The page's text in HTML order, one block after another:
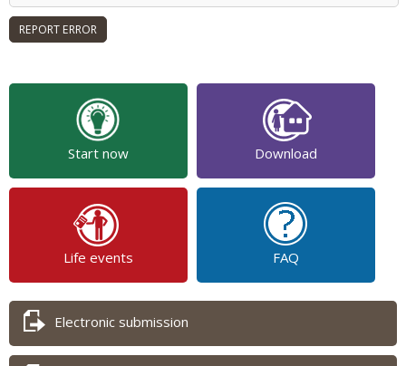
Start now Download
Life events FAQ
Electronic submission